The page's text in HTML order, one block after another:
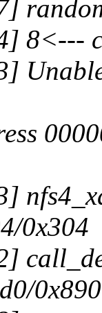
8<---
0x304
0x890